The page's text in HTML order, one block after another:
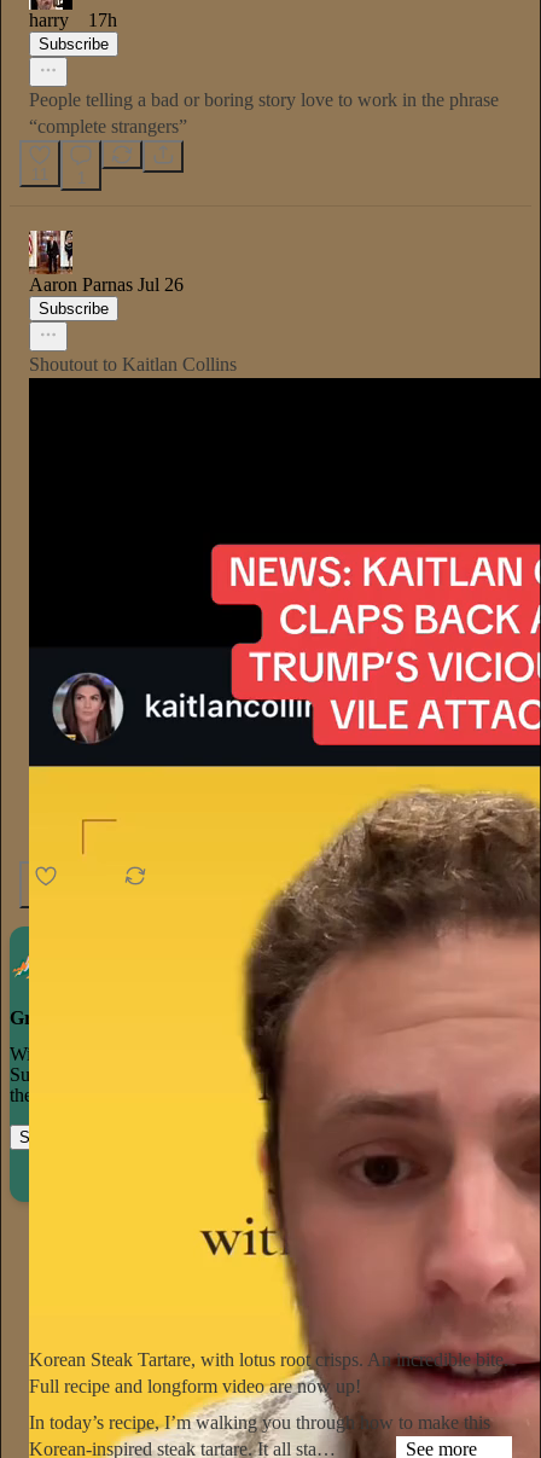
harry 17h
Subscribe
People telling a bad or boring story love to work in the phrase
“complete strangers”
11 1
Aaron Parnas Jul 26
Subscribe
Shoutout to Kaitlan Collins
Grow your publication on Substack
With recommendations, referrals, and a powerful growth network,
Substack creators spend less time on marketing and more time on
their craft.
Start your Substack
Korean Steak Tartare, with lotus root crisps. An incredible bite.
Full recipe and longform video are now up!
In today’s recipe, I’m walking you through how to make this
Korean-inspired steak tartare. It all sta…
See more